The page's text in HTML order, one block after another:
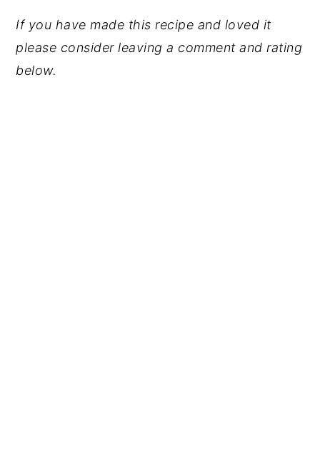
If you have made this recipe and loved it
please consider leaving a comment and rating
below.